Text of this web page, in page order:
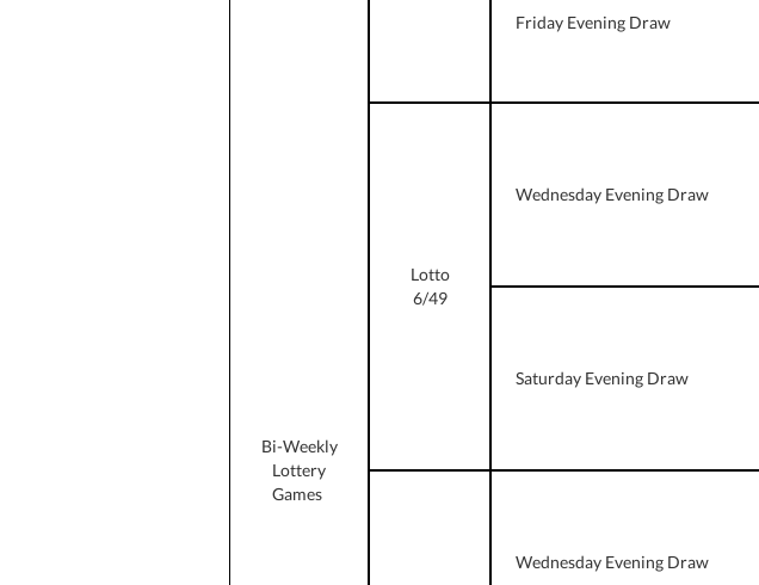
Bi-Weekly
Lottery
Games
Friday Evening Draw
Lotto
6/49
Wednesday Evening Draw
Saturday Evening Draw
Wednesday Evening Draw